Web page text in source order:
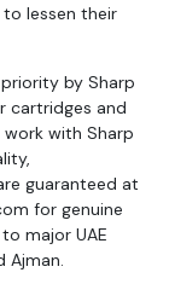
lessen their
by Sharp
cartridges and
with Sharp
guaranteed at
for genuine
major UAE
Ajman.